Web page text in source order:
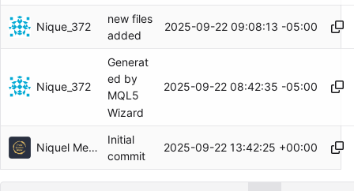
Nique_372
new files
added
2025-09-22 09:08:13 -05:00
Nique_372
Generat
ed by
MQL5
Wizard
2025-09-22 08:42:35 -05:00
Niquel Mendoza
Initial
commit
2025-09-22 13:42:25 +00:00